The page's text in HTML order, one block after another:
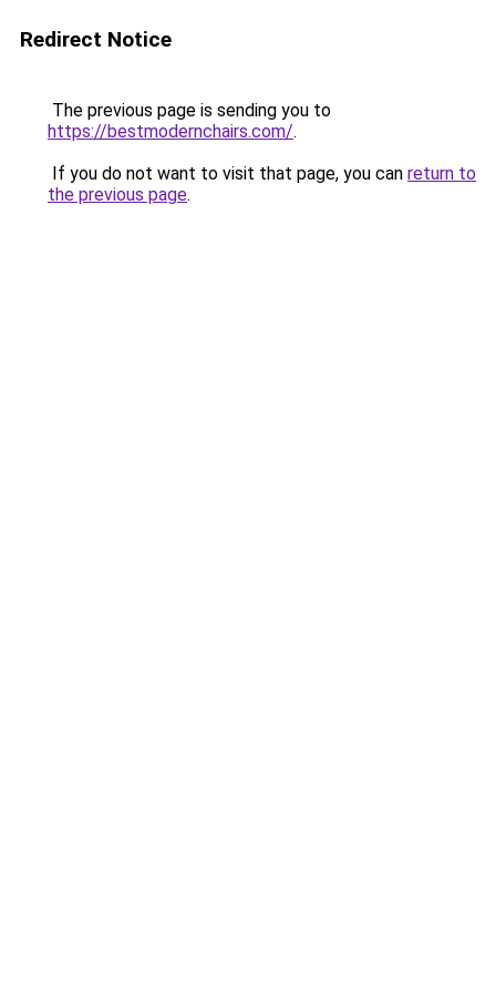
Redirect Notice
The previous page is sending you to
https://bestmodernchairs.com/.
If you do not want to visit that page, you can return to
the previous page.